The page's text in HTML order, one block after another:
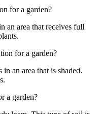
for a garden?
an area that receives full
for a garden?
an area that is shaded.
a garden?